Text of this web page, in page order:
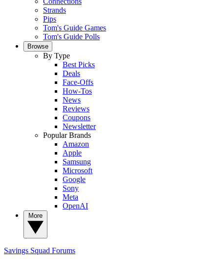
Strands
Pips
Tom's Guide Games
Tom's Guide Polls
Browse
By Type
Best Picks
Deals
Face-Offs
How-Tos
News
Reviews
Coupons
Newsletter
Popular Brands
Amazon
Apple
Samsung
Microsoft
Google
Sony
Meta
OpenAI
Savings Squad Forums